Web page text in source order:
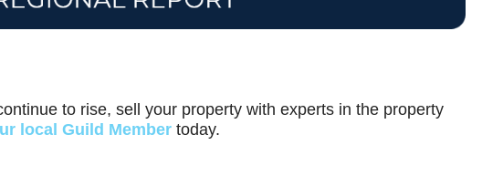
to rise, sell your property with experts in the property
local Guild Member today.